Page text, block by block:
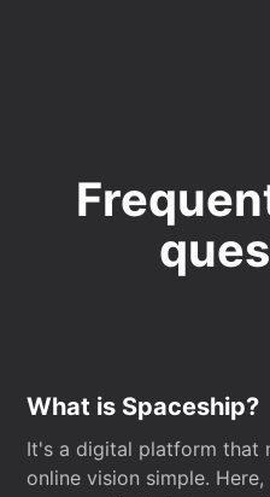
What is Spaceship?
It's a digital platform that
online vision simple.